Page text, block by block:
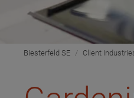
Biesterfeld SE Client